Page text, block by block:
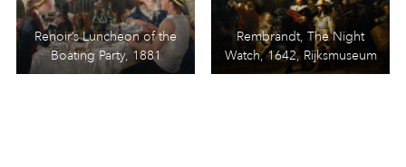
Renoir’s Luncheon of the
Boating Party, 1881
Rembrandt, The Night
Watch, 1642, Rijksmuseum